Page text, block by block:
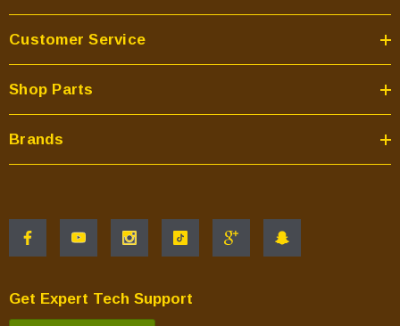
Customer Service
Shop Parts
Brands
Get Expert Tech Support